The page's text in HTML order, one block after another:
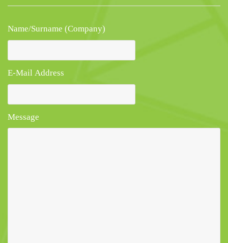
Name/Surname (Company)
E-Mail Address
Message